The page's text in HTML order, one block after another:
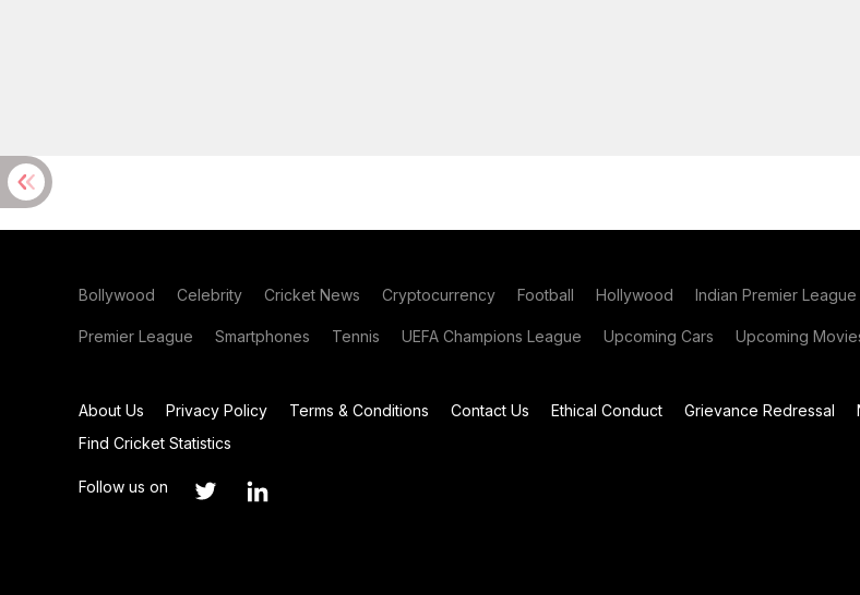
Bollywood Celebrity Cricket News Cryptocurrency Football Hollywood Indian Premier League
Premier League Smartphones Tennis UEFA Champions League Upcoming Cars Upcoming
About Us Privacy Policy Terms & Conditions Contact Us Ethical Conduct Grievance Redressal
Find Cricket Statistics
Follow us on